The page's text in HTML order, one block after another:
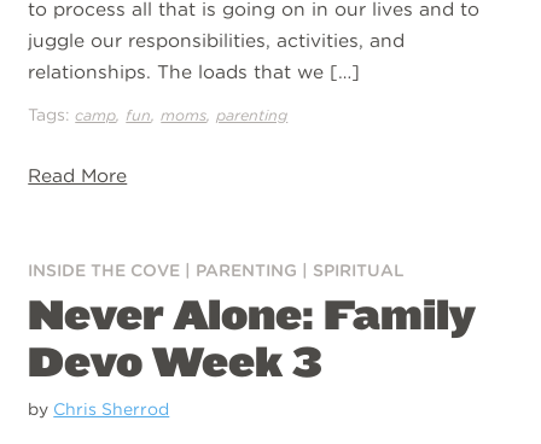
to process all that is going on in our lives and to
juggle our responsibilities, activities, and
relationships. The loads that we […]
Tags:camp fun ,moms ,parenting
Read More
INSIDE THE COVE PARENTING SPIRITUAL
Never Alone: Family
Devo Week 3
by Chris Sherrod